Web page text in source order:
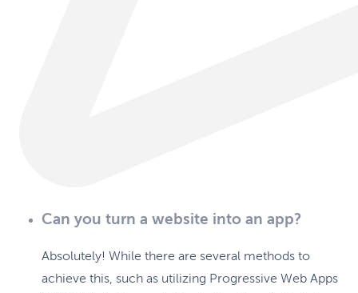
Can you turn a website into an app?
Absolutely! While there are several methods to
achieve this, such as utilizing Progressive Web Apps